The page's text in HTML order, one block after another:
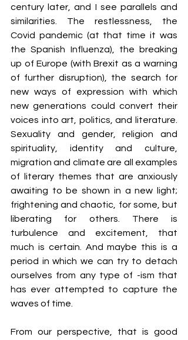
century later, and I see parallels and
similarities. The restlessness, the
Covid pandemic (at that time it was
the Spanish Influenza), the breaking
up of Europe (with Brexit as a warning
of further disruption), the search for
new ways of expression with which
new generations could convert their
voices into art, politics, and literature.
Sexuality and gender, religion and
spirituality, identity and culture,
migration and climate are all examples
of literary themes that are anxiously
awaiting to be shown in a new light;
frightening and chaotic, for some, but
liberating for others. There is
turbulence and excitement, that
much is certain. And maybe this is a
period in which we can try to detach
ourselves from any type of -ism that
has ever attempted to capture the
waves of time.
From our perspective, that is good